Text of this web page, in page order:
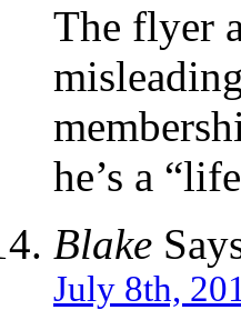
The flyer
he’s a
Blake
July 8th,